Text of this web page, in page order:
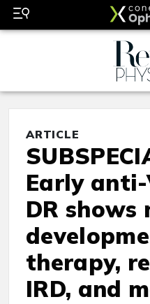
ARTICLE
Early anti-
DR shows
therapy,
IRD, and